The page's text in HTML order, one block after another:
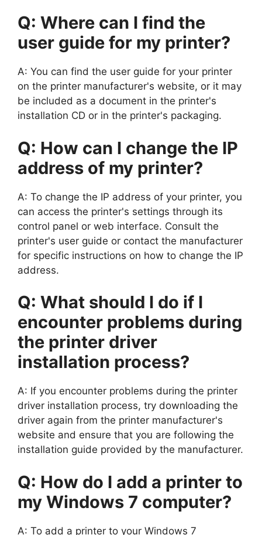
Q: Where can I find the
user guide for my printer?
A: You can find the user guide for your printer
on the printer manufacturer's website, or it may
be included as a document in the printer's
installation CD or in the printer's packaging.
Q: How can I change the IP
address of my printer?
A: To change the IP address of your printer, you
can access the printer's settings through its
control panel or web interface. Consult the
printer's user guide or contact the manufacturer
for specific instructions on how to change the IP
address.
Q: What should I do if I
encounter problems during
the printer driver
installation process?
A: If you encounter problems during the printer
driver installation process, try downloading the
driver again from the printer manufacturer's
website and ensure that you are following the
installation guide provided by the manufacturer.
Q: How do I add a printer to
my Windows 7 computer?
A: To add a printer to your Windows 7